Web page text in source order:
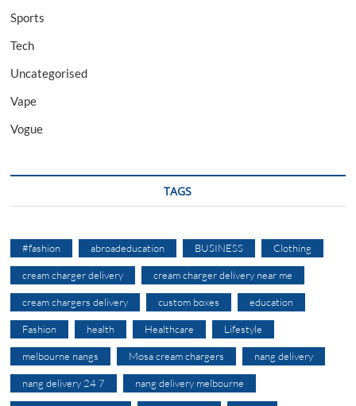
Sports
Tech
Uncategorised
Vape
Vogue
TAGS
#fashion abroadeducation BUSINESS Clothing
cream charger delivery cream charger delivery near me
cream chargers delivery custom boxes education
Fashion health Healthcare Lifestyle
melbourne nangs Mosa cream chargers nang delivery
nang delivery 24 7 nang delivery melbourne